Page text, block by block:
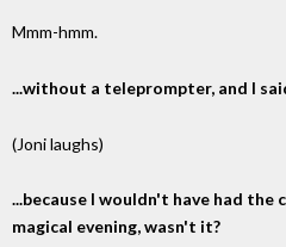
Mmm-hmm.
...without a teleprompter, and I
(Joni laughs)
...because I wouldn't have had
magical evening, wasn't it?